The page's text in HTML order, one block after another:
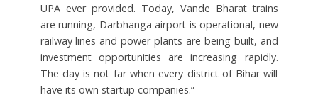
UPA ever provided. Today, Vande Bharat trains
are running, Darbhanga airport is operational, new
railway lines and power plants are being built, and
investment opportunities are increasing rapidly.
The day is not far when every district of Bihar will
have its own startup companies.”